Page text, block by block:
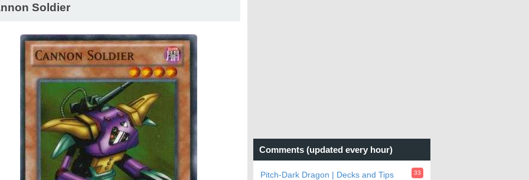
Soldier
Comments (updated every hour)
Pitch-Dark Dragon | Decks and Tips 33